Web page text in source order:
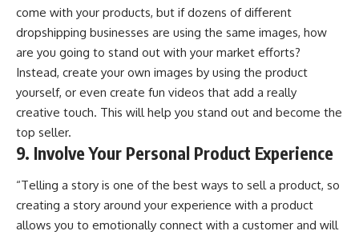
come with your products, but if dozens of different
dropshipping businesses are using the same images, how
are you going to stand out with your market efforts?
Instead, create your own images by using the product
yourself, or even create fun videos that add a really
creative touch. This will help you stand out and become the
top seller.
9. Involve Your Personal Product Experience
“Telling a story is one of the best ways to sell a product, so
creating a story around your experience with a product
allows you to emotionally connect with a customer and will